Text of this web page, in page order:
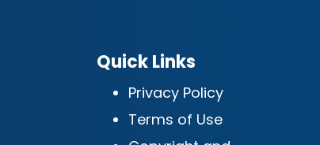
Quick Links
Privacy Policy
Terms of Use